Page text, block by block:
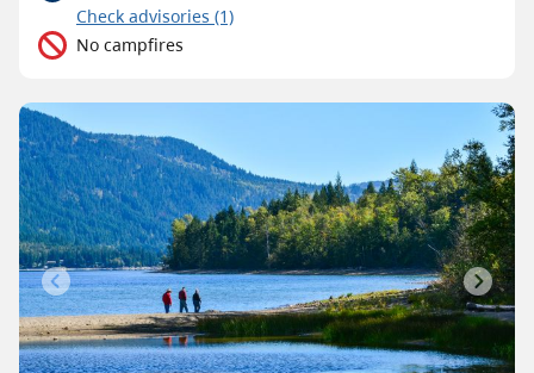
Check advisories (1)
No campfires
Previous Next